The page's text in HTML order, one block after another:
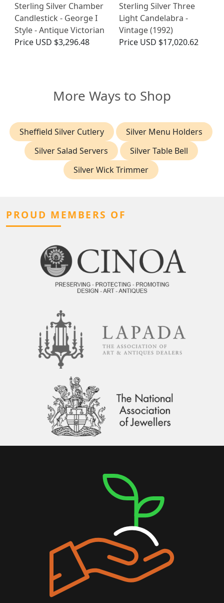
Sterling Silver Chamber
Candlestick - George I
Style - Antique Victorian
Price USD $3,296.48
Sterling Silver Three
Light Candelabra -
Vintage (1992)
Price USD $17,020.62
More Ways to Shop
Sheffield Silver Cutlery
Silver Menu Holders
Silver Salad Servers
Silver Table Bell
Silver Wick Trimmer
PROUD MEMBERS OF